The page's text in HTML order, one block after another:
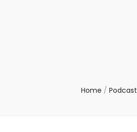
Home / Podcast